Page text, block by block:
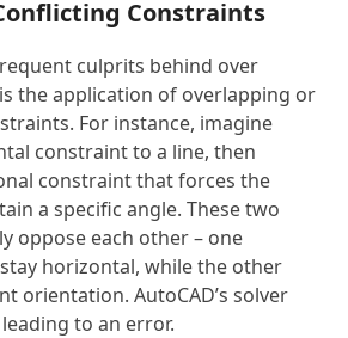
Constraints
culprits behind over
the application of overlapping or
For instance, imagine
constraint to a line, then
constraint that forces the
a specific angle. These two
oppose each other – one
horizontal, while the other
orientation. AutoCAD’s solver
to an error.